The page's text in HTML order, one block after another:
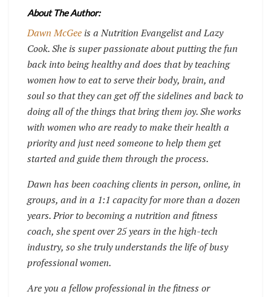
About The Author:
Dawn McGee is a Nutrition Evangelist and Lazy
Cook. She is super passionate about putting the fun
back into being healthy and does that by teaching
women how to eat to serve their body, brain, and
soul so that they can get off the sidelines and back to
doing all of the things that bring them joy. She works
with women who are ready to make their health a
priority and just need someone to help them get
started and guide them through the process.
Dawn has been coaching clients in person, online, in
groups, and in a 1:1 capacity for more than a dozen
years. Prior to becoming a nutrition and fitness
coach, she spent over 25 years in the high-tech
industry, so she truly understands the life of busy
professional women.
Are you a fellow professional in the fitness or